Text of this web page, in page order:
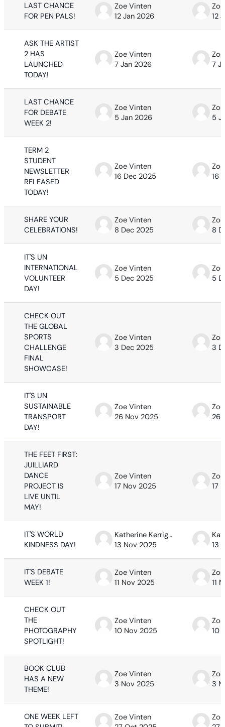
LAST CHANCE
FOR PEN PALS!
Zoe Vinten
12 Jan 2026
12
ASK THE ARTIST
2 HAS
LAUNCHED
TODAY!
Zoe Vinten
7 Jan 2026
7
LAST CHANCE
FOR DEBATE
WEEK 2!
Zoe Vinten
5 Jan 2026
5
TERM 2
STUDENT
NEWSLETTER
RELEASED
TODAY!
Zoe Vinten
16 Dec 2025
16
SHARE YOUR
CELEBRATIONS!
Zoe Vinten
8 Dec 2025
8
IT'S UN
INTERNATIONAL
VOLUNTEER
DAY!
Zoe Vinten
5 Dec 2025
5
CHECK OUT
THE GLOBAL
SPORTS
CHALLENGE
FINAL
SHOWCASE!
Zoe Vinten
3 Dec 2025
3
IT'S UN
SUSTAINABLE
TRANSPORT
DAY!
Zoe Vinten
26 Nov 2025
26
THE FEET FIRST:
JUILLIARD
DANCE
PROJECT IS
LIVE UNTIL
MAY!
Zoe Vinten
17 Nov 2025
17
IT'S WORLD
KINDNESS DAY!
Katherine Kerrigan
13 Nov 2025
13
IT'S DEBATE
WEEK 1!
Zoe Vinten
11 Nov 2025
11
CHECK OUT
THE
PHOTOGRAPHY
SPOTLIGHT!
Zoe Vinten
10 Nov 2025
10
BOOK CLUB
HAS A NEW
THEME!
Zoe Vinten
3 Nov 2025
3
ONE WEEK LEFT
Zoe Vinten